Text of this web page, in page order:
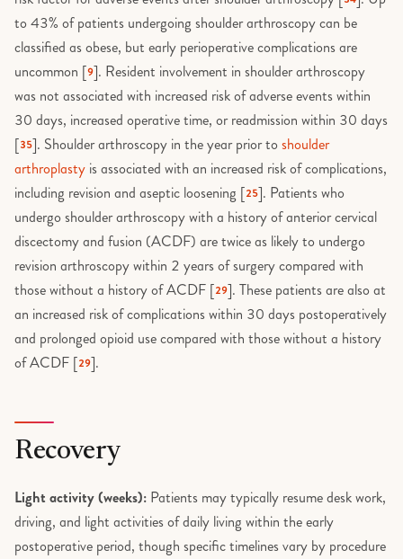
to 43% of patients undergoing shoulder arthroscopy can be
classified as obese, but early perioperative complications are
uncommon [9]. Resident involvement in shoulder arthroscopy
was not associated with increased risk of adverse events within
30 days, increased operative time, or readmission within 30 days
[35]. Shoulder arthroscopy in the year prior toshoulder
arthroplasty is associated with an increased risk of complications,
including revision and aseptic loosening [25]. Patients who
undergo shoulder arthroscopy with a history of anterior cervical
discectomy and fusion (ACDF) are twice as likely to undergo
revision arthroscopy within 2 years of surgery compared with
those without a history of ACDF [29]. These patients are also at
an increased risk of complications within 30 days postoperatively
and prolonged opioid use compared with those without a history
of ACDF [29].
Recovery
Light activity (weeks): Patients may typically resume desk work,
driving, and light activities of daily living within the early
postoperative period, though specific timelines vary by procedure